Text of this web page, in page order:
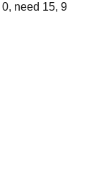
0, need 15, 9